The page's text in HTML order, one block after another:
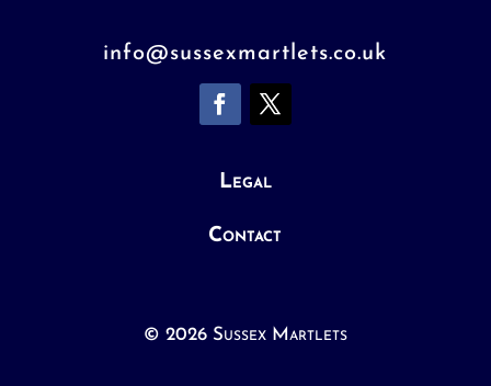
info@sussexmartlets.co.uk
Legal
Contact
© 2026 Sussex Martlets